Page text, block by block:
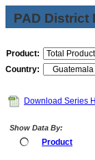
PAD District
Product:
Country:
Download Series
Show Data By:
Product